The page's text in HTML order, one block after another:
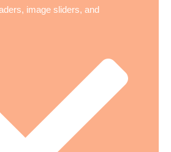
image sliders, and